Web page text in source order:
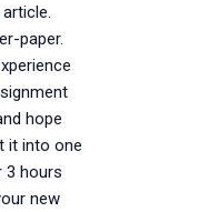
paper.
hope
it into one
3 hours
new